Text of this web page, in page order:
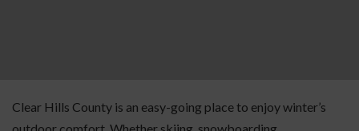
Clear Hills County is an easy-going place to enjoy winter’s